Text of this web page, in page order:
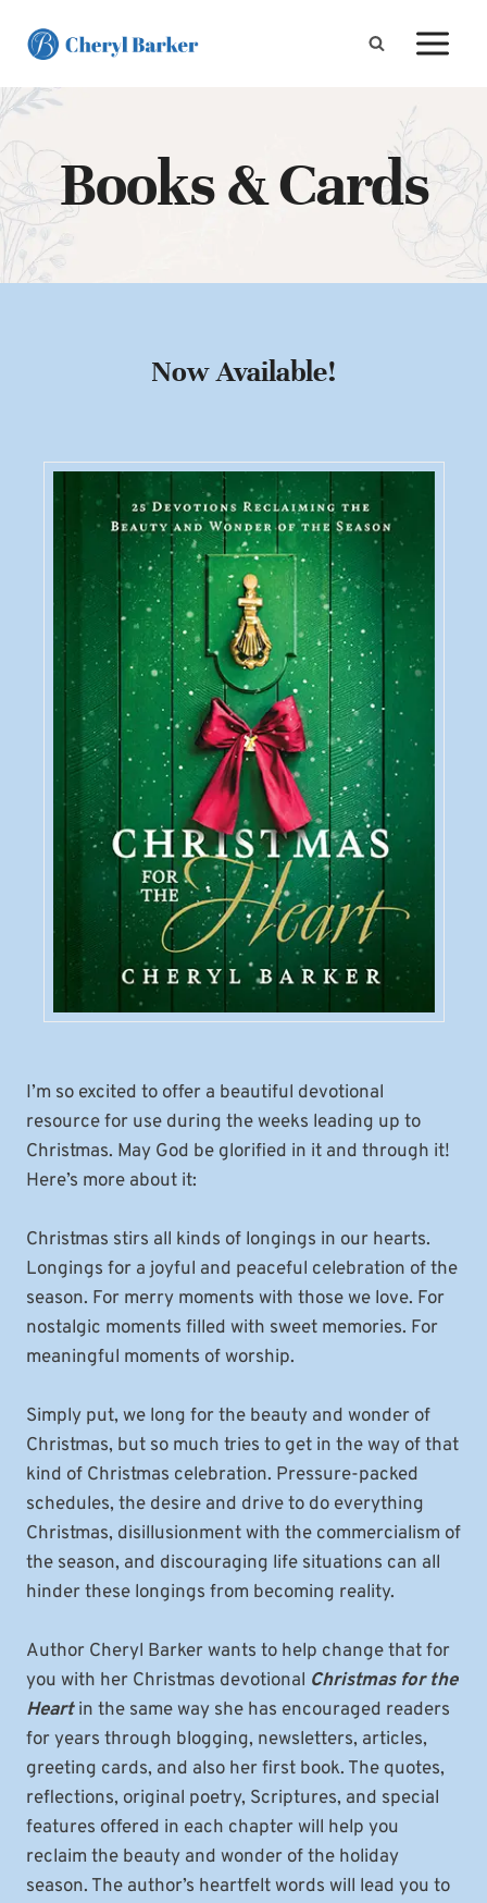
Books & Cards
Now Available!
I’m so excited to offer a beautiful devotional
resource for use during the weeks leading up to
Christmas. May God be glorified in it and through it!
Here’s more about it:
Christmas stirs all kinds of longings in our hearts.
Longings for a joyful and peaceful celebration of the
season. For merry moments with those we love. For
nostalgic moments filled with sweet memories. For
meaningful moments of worship.
Simply put, we long for the beauty and wonder of
Christmas, but so much tries to get in the way of that
kind of Christmas celebration. Pressure-packed
schedules, the desire and drive to do everything
Christmas, disillusionment with the commercialism of
the season, and discouraging life situations can all
hinder these longings from becoming reality.
Author Cheryl Barker wants to help change that for
you with her Christmas devotional Christmas for the
Heartin the same way she has encouraged readers
for years through blogging, newsletters, articles,
greeting cards, and also her first book. The quotes,
reflections, original poetry, Scriptures, and special
features offered in each chapter will help you
reclaim the beauty and wonder of the holiday
season. The author’s heartfelt words will lead you to